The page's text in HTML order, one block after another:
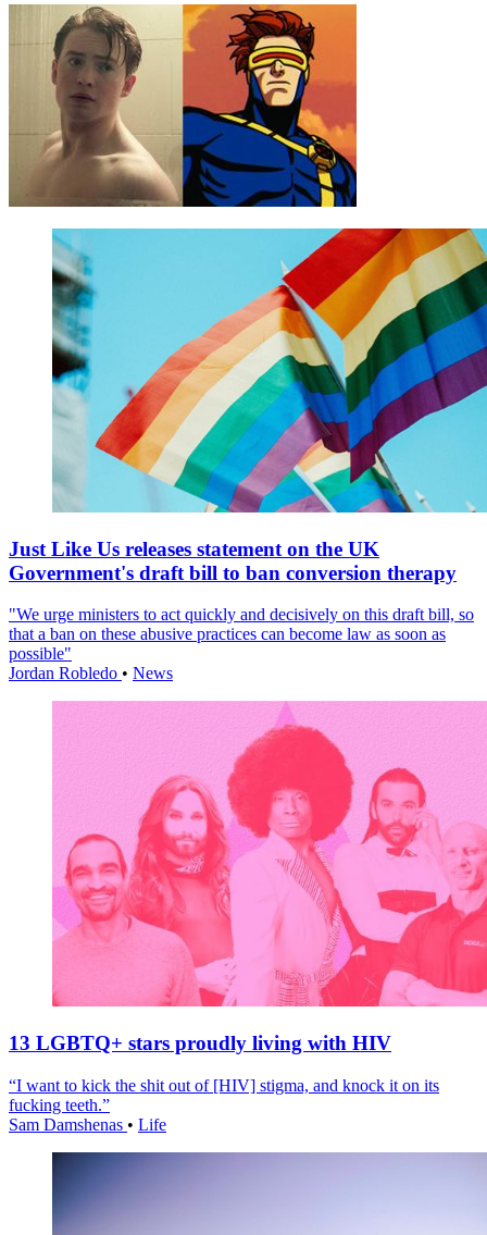
Just Like Us releases statement on the UK
Government's draft bill to ban conversion therapy
"We urge ministers to act quickly and decisively on this draft bill, so
that a ban on these abusive practices can become law as soon as
possible"
Jordan Robledo • News
13 LGBTQ+ stars proudly living with HIV
“I want to kick the shit out of [HIV] stigma, and knock it on its
fucking teeth.”
Sam Damshenas • Life